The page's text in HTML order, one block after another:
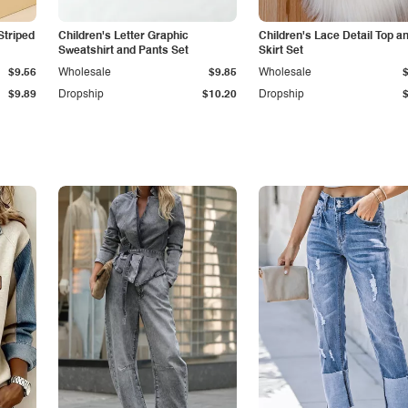
$9.89
$9.56
Children's Letter Graphic
Sweatshirt and Pants Set
Dropship $10.20
Wholesale $9.85
Children's Lace Detail Top
Skirt Set
Dropship
Wholesale